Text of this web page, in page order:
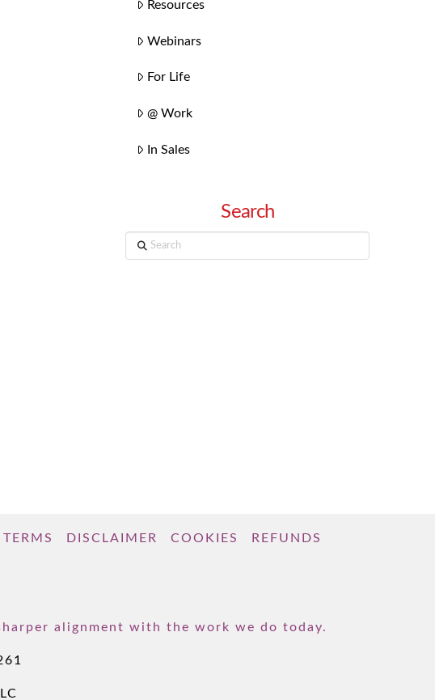
Resources
Webinars
For Life
@ Work
In Sales
Search
Search
TERMS DISCLAIMER COOKIES REFUNDS
alignment with the work we do today.